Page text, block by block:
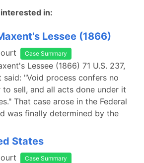
in:
Lessee (1866)
Case Summary
Lessee (1866) 71 U.S. 237,
said: "Void process confers no
sell, and all acts done under it
That case arose in the Federal
was finally determined by the
States
Case Summary